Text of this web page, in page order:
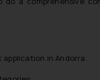
in Andorra.